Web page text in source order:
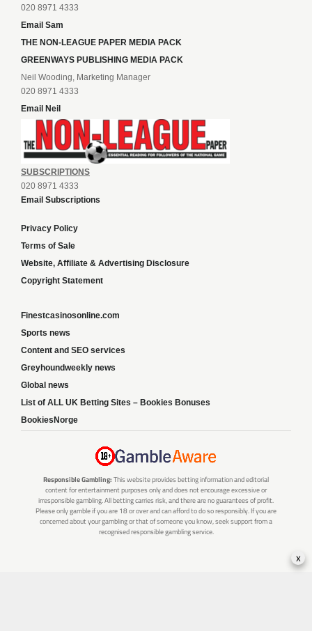
020 8971 4333
Email Sam
THE NON-LEAGUE PAPER MEDIA PACK
GREENWAYS PUBLISHING MEDIA PACK
Neil Wooding, Marketing Manager
020 8971 4333
Email Neil
SUBSCRIPTIONS
020 8971 4333
Email Subscriptions
Privacy Policy
Terms of Sale
Website, Affiliate & Advertising Disclosure
Copyright Statement
Finestcasinosonline.com
Sports news
Content and SEO services
Greyhoundweekly news
Global news
List of ALL UK Betting Sites – Bookies Bonuses
BookiesNorge
Responsible Gambling: This website provides betting information and editorial
content for entertainment purposes only and does not encourage excessive or
irresponsible gambling. All betting carries risk, and there are no guarantees of profit.
Please only gamble if you are 18 or over and can afford to do so responsibly. If you are
concerned about your gambling or that of someone you know, seek support from a
recognised responsible gambling service.
x